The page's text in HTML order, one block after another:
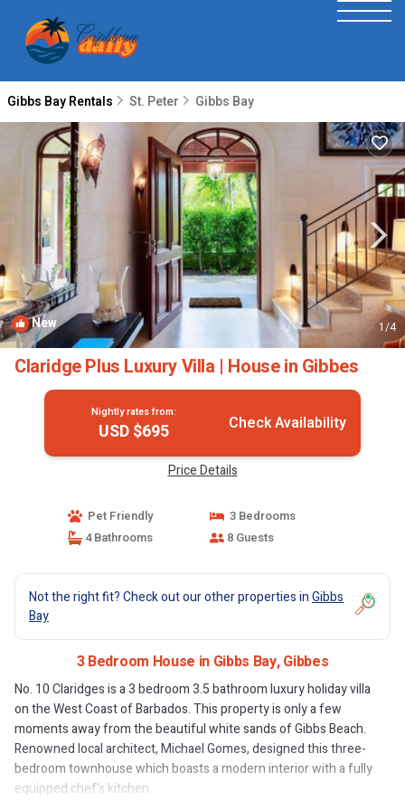
Gibbs Bay Rentals St. Peter Gibbs Bay
New 1/4
Claridge Plus Luxury Villa | House in Gibbes
Nightly rates from:
USD $695 Check Availability
Price Details
Pet Friendly
3 Bedrooms
4 Bathrooms
8 Guests
Not the right fit? Check out our other properties inGibbs
Bay
3 Bedroom House in Gibbs Bay, Gibbes
No. 10 Claridges is a 3 bedroom 3.5 bathroom luxury holiday villa
on the West Coast of Barbados. This property is only a few
moments away from the beautiful white sands of Gibbs Beach.
Renowned local architect, Michael Gomes, designed this three-
bedroom townhouse which boasts a modern interior with a fully
equipped chef's kitchen.